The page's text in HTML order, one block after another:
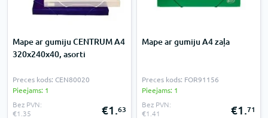
Mape ar gumiju CENTRUM A4
320x240x40, asorti
Preces kods: CEN80020
Pieejams: 1
Bez PVN:
€1.35
€1.63
Mape ar gumiju A4 zaļa
Preces kods: FOR91156
Pieejams: 1
Bez PVN:
€1.41
€1.71